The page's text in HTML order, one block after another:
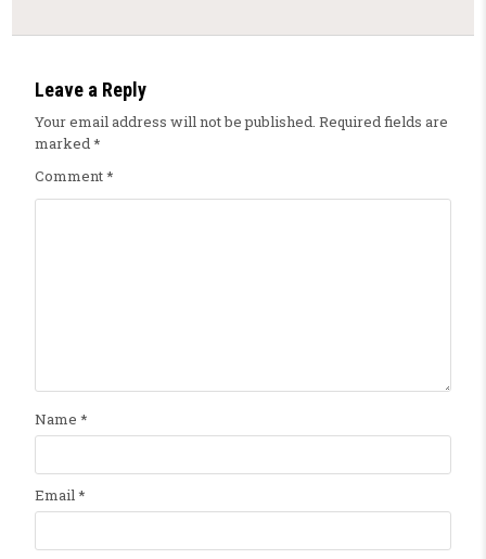
Leave a Reply
Your email address will not be published. Required fields are
marked*
Comment*
Name *
Email*